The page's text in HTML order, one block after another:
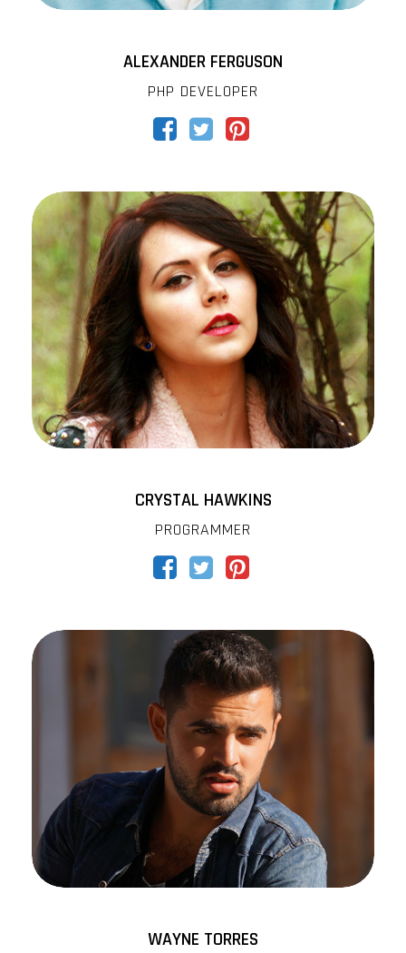
ALEXANDER FERGUSON
PHP DEVELOPER
CRYSTAL HAWKINS
PROGRAMMER
WAYNE TORRES